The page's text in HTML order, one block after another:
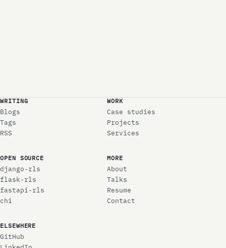
WRITING
Blogs
Tags
RSS
WORK
Case studies
Projects
Services
OPEN SOURCE
django-rls
flask-rls
fastapi-rls
chi
MORE
About
Talks
Resume
Contact
ELSEWHERE
GitHub